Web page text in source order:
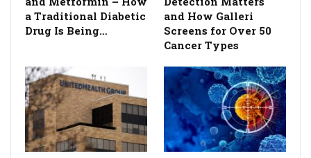
a Traditional Diabetic
Drug Is Being…
and How Galleri
Screens for Over 50
Cancer Types